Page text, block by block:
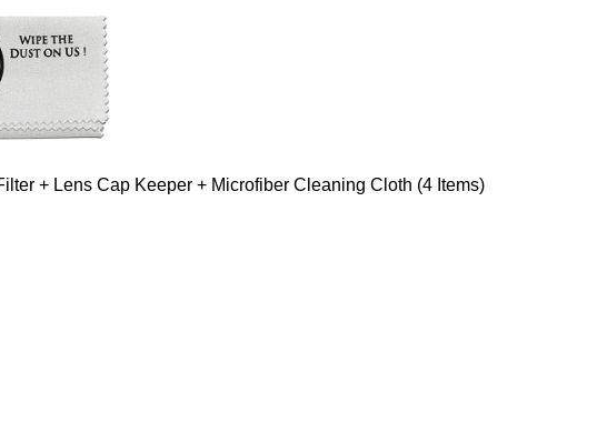
+ Lens Cap Keeper + Microfiber Cleaning Cloth (4 Items)